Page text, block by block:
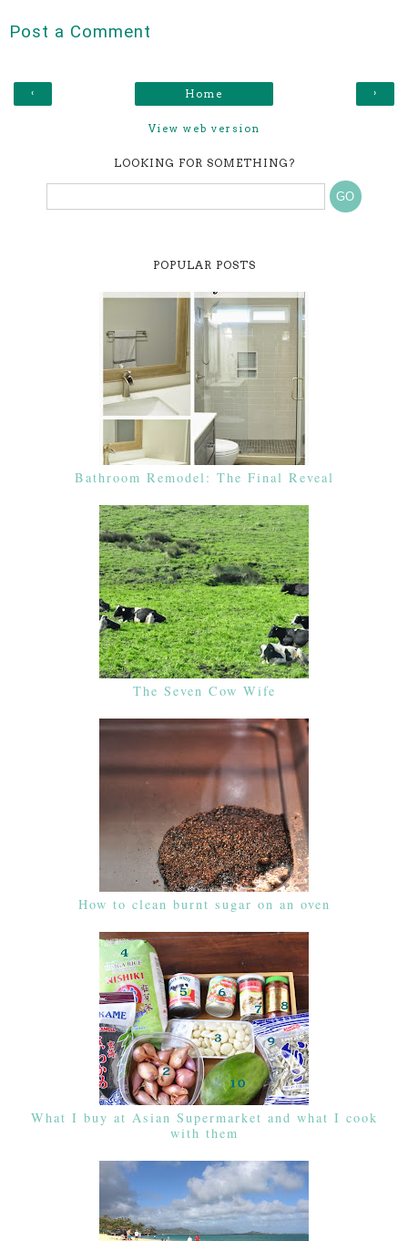
Post a Comment
‹ ›
Home
View web version
LOOKING FOR SOMETHING?
POPULAR POSTS
Bathroom Remodel: The Final Reveal
The Seven Cow Wife
How to clean burnt sugar on an oven
What I buy at Asian Supermarket and what I cook
with them